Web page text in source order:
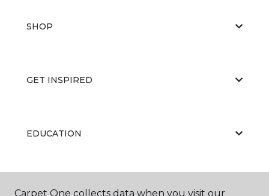
SHOP
GET INSPIRED
EDUCATION
Carpet One collects data when you visit our